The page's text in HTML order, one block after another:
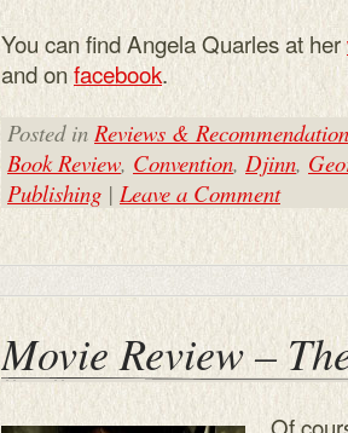
You can find Angela Quarles at her
and onfacebook.
Posted in Reviews &
Book Review, Convention, Djinn,
Publishing | Leave a Comment
Movie Review –
Of